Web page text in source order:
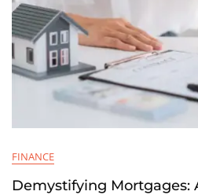
FINANCE
Demystifying Mortgages: